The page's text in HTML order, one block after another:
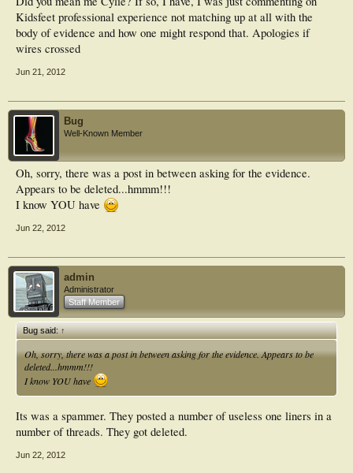
Kidsfeet professional experience not matching up at all with the
body of evidence and how one might respond that. Apologies if
wires crossed
Jun 21, 2012
Bug
Well-Known Member
Oh, sorry, there was a post in between asking for the evidence.
Appears to be deleted...hmmm!!!
I know YOU have
Jun 22, 2012
admin
Administrator
Staff Member
Bug said:↑
Oh, sorry, there was a post in between asking for the evidence. Appears to be
deleted...hmmm!!!
I know YOU have
Its was a spammer. They posted a number of useless one liners in a
number of threads. They got deleted.
Jun 22, 2012